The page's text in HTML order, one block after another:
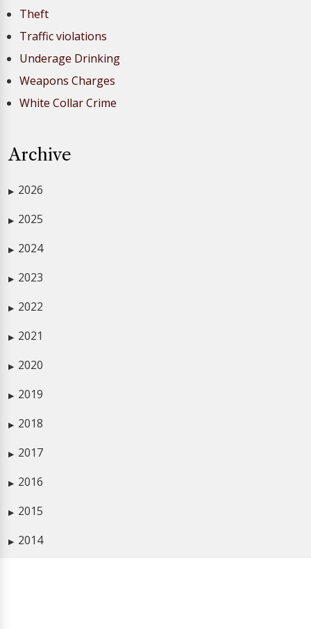
Theft
Traffic violations
Underage Drinking
Weapons Charges
White Collar Crime
Archive
▶ 2026
▶ 2025
▶ 2024
▶ 2023
▶ 2022
▶ 2021
▶ 2020
▶ 2019
▶ 2018
▶ 2017
▶ 2016
▶ 2015
▶ 2014